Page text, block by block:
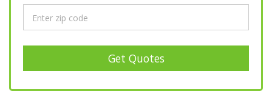
Get Quotes